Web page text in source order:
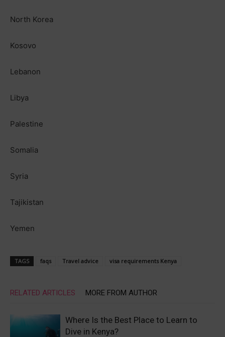
North Korea
Kosovo
Lebanon
Libya
Palestine
Somalia
Syria
Tajikistan
Yemen
TAGS faqs Travel advice visa requirements Kenya
RELATED ARTICLES MORE FROM AUTHOR
Where Is the Best Place to Learn to
Dive in Kenya?